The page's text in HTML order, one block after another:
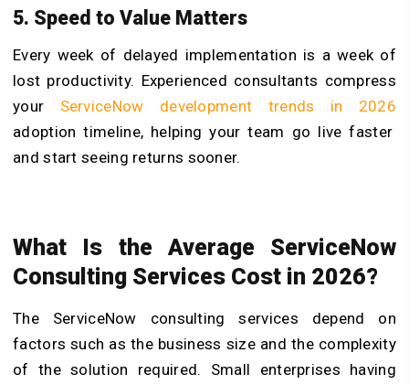
5. Speed to Value Matters
Every week of delayed implementation is a week of
lost productivity. Experienced consultants compress
your ServiceNow development trends in 2026
adoption timeline, helping your team go live faster
and start seeing returns sooner.
What Is the Average ServiceNow
Consulting Services Cost in 2026?
The ServiceNow consulting services depend on
factors such as the business size and the complexity
of the solution required. Small enterprises having